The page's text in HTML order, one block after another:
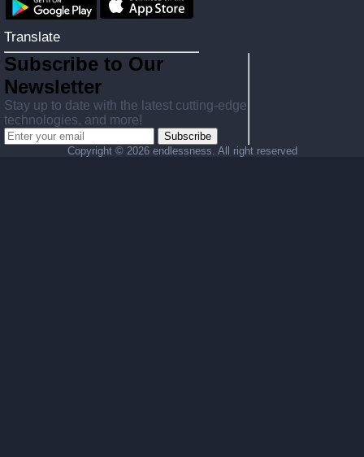
Translate
Subscribe to Our
Newsletter
Stay up to date with the latest cutting-edge
technologies, and more!
Subscribe
Copyright © 2026 endlessness. All right reserved